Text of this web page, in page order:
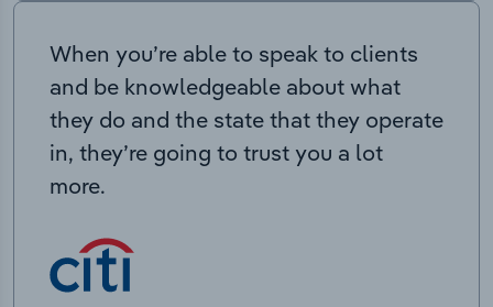
When you’re able to speak to clients
and be knowledgeable about what
they do and the state that they operate
in, they’re going to trust you a lot
more.